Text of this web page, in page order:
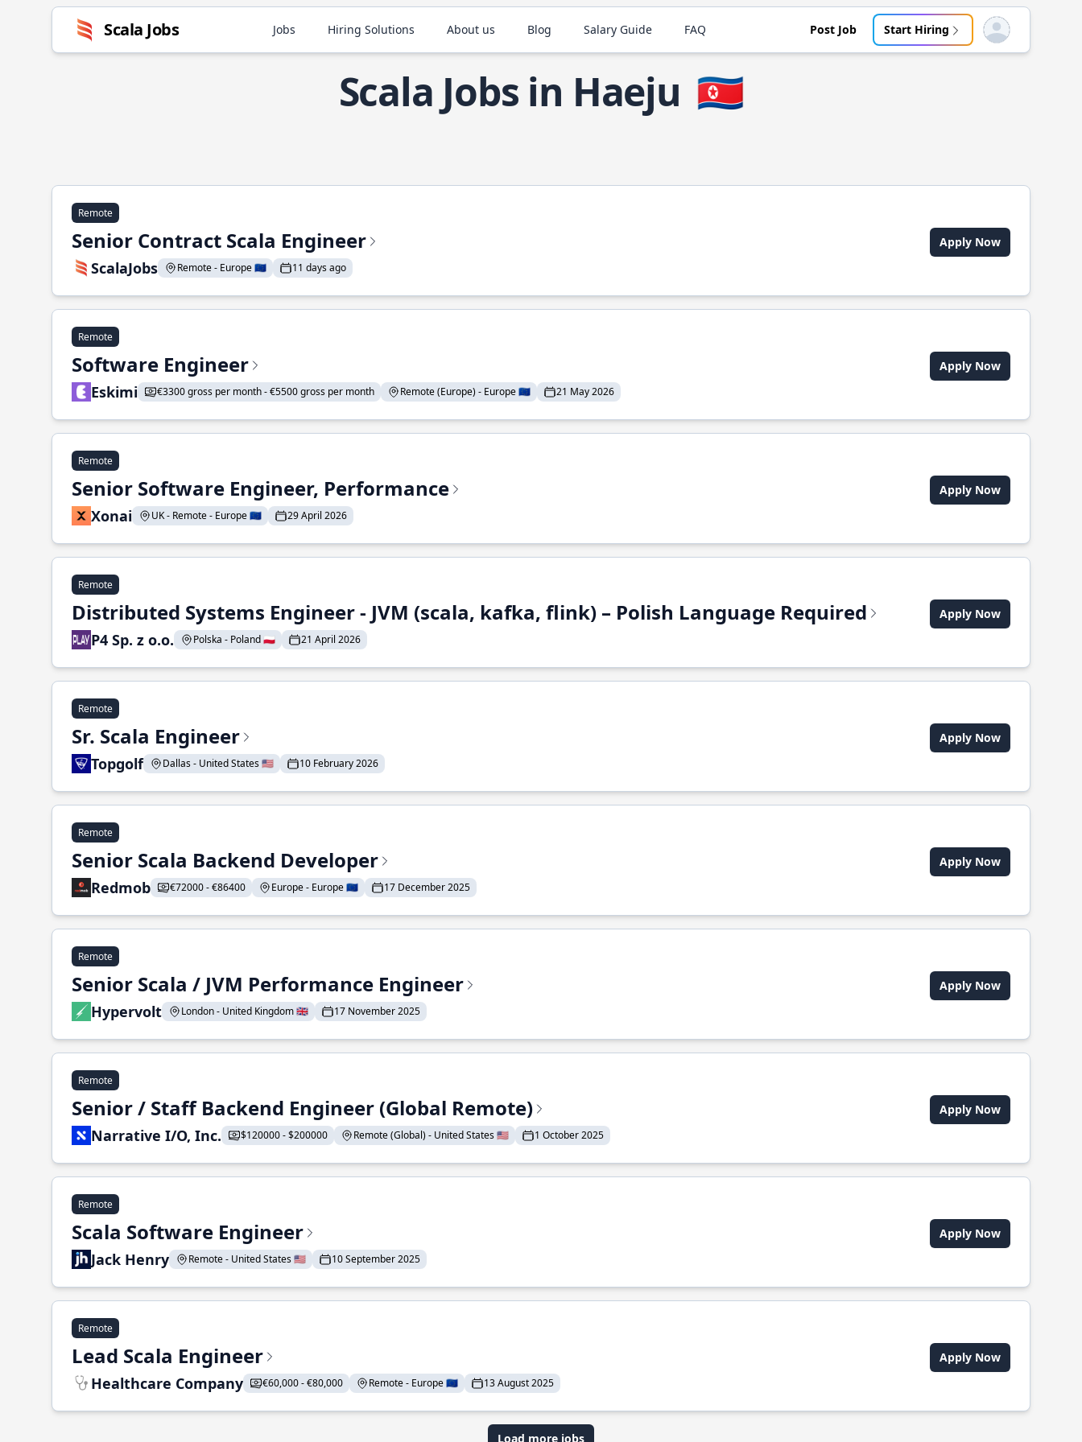
Scala Jobs Jobs Hiring Solutions About us Blog Salary Guide FAQ Post Job Start Hiring Open user menu
Scala Jobs in Haeju 🇰🇵
Remote
Senior Contract Scala Engineer
ScalaJobs Remote - Europe 🇪🇺 11 days ago
Apply Now
Remote
Software Engineer
Eskimi €3300 gross per month - €5500 gross per month Remote (Europe) - Europe 🇪🇺 21 May 2026
Apply Now
Remote
Senior Software Engineer, Performance
Xonai UK - Remote - Europe 🇪🇺 29 April 2026
Apply Now
Remote
Distributed Systems Engineer - JVM (scala, kafka, flink) – Polish Language Required
P4 Sp. z o.o. Polska - Poland 🇵🇱 21 April 2026
Apply Now
Remote
Sr. Scala Engineer
Topgolf Dallas - United States 🇺🇸 10 February 2026
Apply Now
Remote
Senior Scala Backend Developer
Redmob €72000 - €86400 Europe - Europe 🇪🇺 17 December 2025
Apply Now
Remote
Senior Scala / JVM Performance Engineer
Hypervolt London - United Kingdom 🇬🇧 17 November 2025
Apply Now
Remote
Senior / Staff Backend Engineer (Global Remote)
Narrative I/O, Inc. $120000 - $200000 Remote (Global) - United States 🇺🇸 1 October 2025
Apply Now
Remote
Scala Software Engineer
Jack Henry Remote - United States 🇺🇸 10 September 2025
Apply Now
Remote
Lead Scala Engineer
Healthcare Company €60,000 - €80,000 Remote - Europe 🇪🇺 13 August 2025
Apply Now
Load more jobs